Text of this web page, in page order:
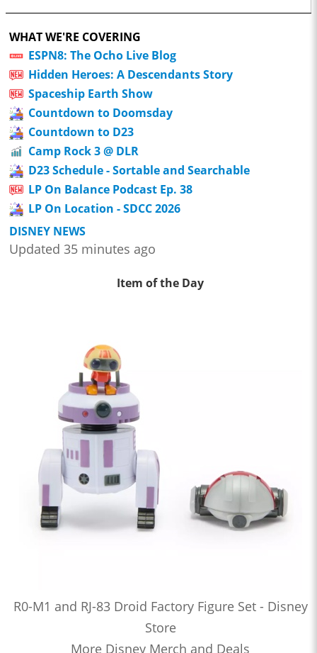
WHAT WE'RE COVERING
ESPN8: The Ocho Live Blog
Hidden Heroes: A Descendants Story
Spaceship Earth Show
Countdown to Doomsday
Countdown to D23
Camp Rock 3 @ DLR
D23 Schedule - Sortable and Searchable
LP On Balance Podcast Ep. 38
LP On Location - SDCC 2026
DISNEY NEWS
Updated 35 minutes ago
Item of the Day
R0-M1 and RJ-83 Droid Factory Figure Set - Disney
Store
More Disney Merch and Deals